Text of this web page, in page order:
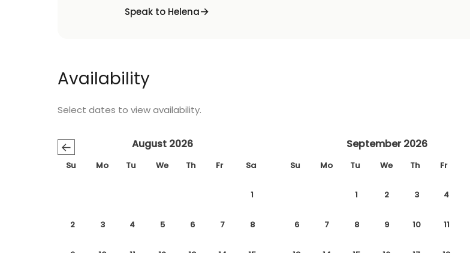
Speak to Helena
Availability
Select dates to view availability.
← August 2026
Su Mo Tu We Th Fr Sa
1
2 3 4 5 6 7 8
September 2026
Su Mo Tu We Th Fr
1 2 3 4
6 7 8 9 10 11